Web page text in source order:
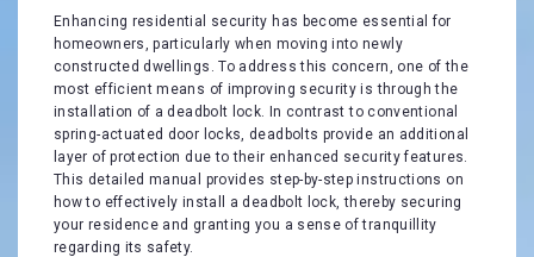
Enhancing residential security has become essential for
homeowners, particularly when moving into newly
constructed dwellings. To address this concern, one of the
most efficient means of improving security is through the
installation of a deadbolt lock. In contrast to conventional
spring-actuated door locks, deadbolts provide an additional
layer of protection due to their enhanced security features.
This detailed manual provides step-by-step instructions on
how to effectively install a deadbolt lock, thereby securing
your residence and granting you a sense of tranquillity
regarding its safety.